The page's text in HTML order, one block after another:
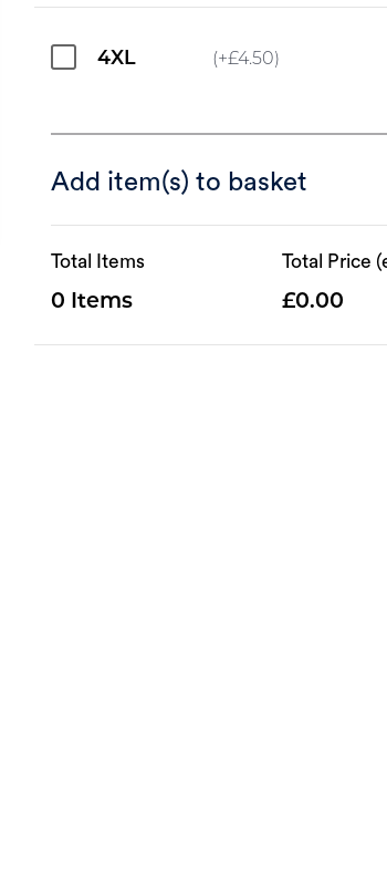
4XL (+£4.50)
Add item(s) to basket
Total Items
0
Total Price
0.00